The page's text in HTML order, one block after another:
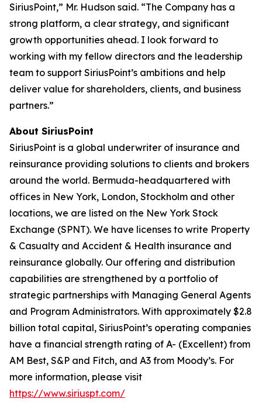
SiriusPoint,” Mr. Hudson said. “The Company has a
strong platform, a clear strategy, and significant
growth opportunities ahead. I look forward to
working with my fellow directors and the leadership
team to support SiriusPoint’s ambitions and help
deliver value for shareholders, clients, and business
partners.”
About SiriusPoint
SiriusPoint is a global underwriter of insurance and
reinsurance providing solutions to clients and brokers
around the world. Bermuda-headquartered with
offices in New York, London, Stockholm and other
locations, we are listed on the New York Stock
Exchange (SPNT). We have licenses to write Property
& Casualty and Accident & Health insurance and
reinsurance globally. Our offering and distribution
capabilities are strengthened by a portfolio of
strategic partnerships with Managing General Agents
and Program Administrators. With approximately $2.8
billion total capital, SiriusPoint’s operating companies
have a financial strength rating of A- (Excellent) from
AM Best, S&P and Fitch, and A3 from Moody’s. For
more information, please visit
https://www.siriuspt.com/